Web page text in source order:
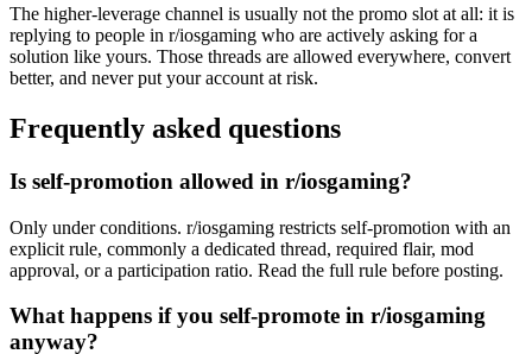
The higher-leverage channel is usually not the promo slot at all: it is
replying to people in r/iosgaming who are actively asking for a
solution like yours. Those threads are allowed everywhere, convert
better, and never put your account at risk.
Frequently asked questions
Is self-promotion allowed in r/iosgaming?
Only under conditions. r/iosgaming restricts self-promotion with an
explicit rule, commonly a dedicated thread, required flair, mod
approval, or a participation ratio. Read the full rule before posting.
What happens if you self-promote in r/iosgaming
anyway?